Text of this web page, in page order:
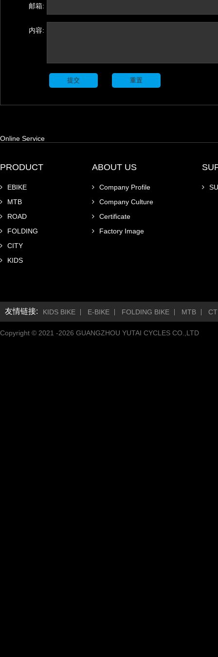
邮箱:
内容:
Online Service
PRODUCT
EBIKE
MTB
ROAD
FOLDING
CITY
KIDS
ABOUT US
Company Profile
Company Culture
Certificate
Factory Image
友情链接: KIDS BIKE E-BIKE FOLDING BIKE MTB
Copyright © 2021 -2026 GUANGZHOU YUTAI CYCLES CO.,LTD